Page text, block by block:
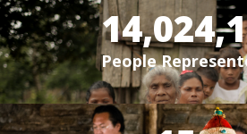
People